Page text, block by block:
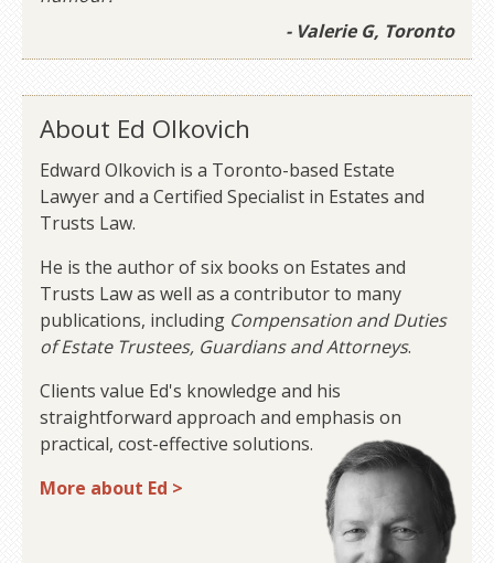
- Valerie G, Toronto
About Ed Olkovich
Edward Olkovich is a Toronto-based Estate
Lawyer and a Certified Specialist in Estates and
Trusts Law.
He is the author of six books on Estates and
Trusts Law as well as a contributor to many
publications, including Compensation and Duties
of Estate Trustees, Guardians and Attorneys.
Clients value Ed's knowledge and his
straightforward approach and emphasis on
practical, cost-effective solutions.
More about Ed >